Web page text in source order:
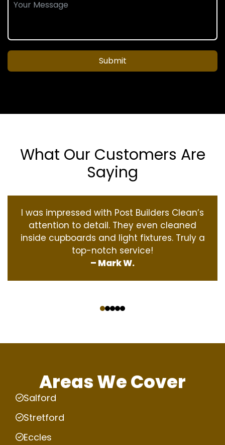
Submit
What Our Customers Are
Saying
I was impressed with Post Builders Clean’s
attention to detail. They even cleaned
inside cupboards and light fixtures. Truly a
top-notch service!
– Mark W.
Areas We Cover
Salford
Stretford
Eccles